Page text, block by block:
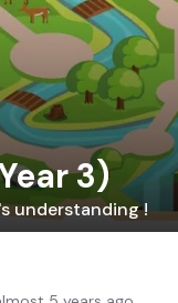
3)
understanding !